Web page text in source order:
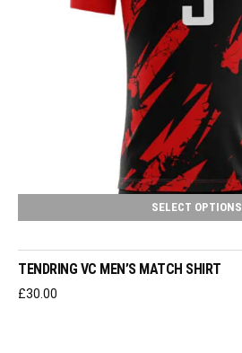
SELECT OPTIONS
TENDRING VC MEN’S MATCH SHIRT
£30.00